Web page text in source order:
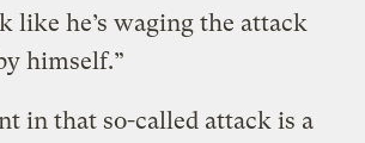
like he’s waging the attack
himself.”
in that so-called attack is a